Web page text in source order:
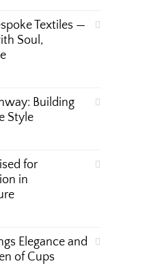
Textiles —
Soul,
Building
Style
for
in
Elegance and
of Cups